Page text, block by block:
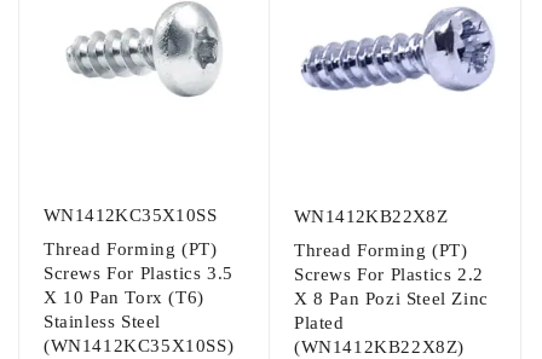
WN1412KC35X10SS
Thread Forming (PT)
Screws For Plastics 3.5
X 10 Pan Torx (T6)
Stainless Steel
(WN1412KC35X10SS)
WN1412KB22X8Z
Thread Forming (PT)
Screws For Plastics 2.2
X 8 Pan Pozi Steel Zinc
Plated
(WN1412KB22X8Z)